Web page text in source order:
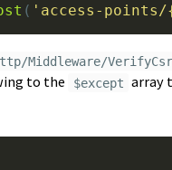
( 'access-
Middleware/
to the
$except array